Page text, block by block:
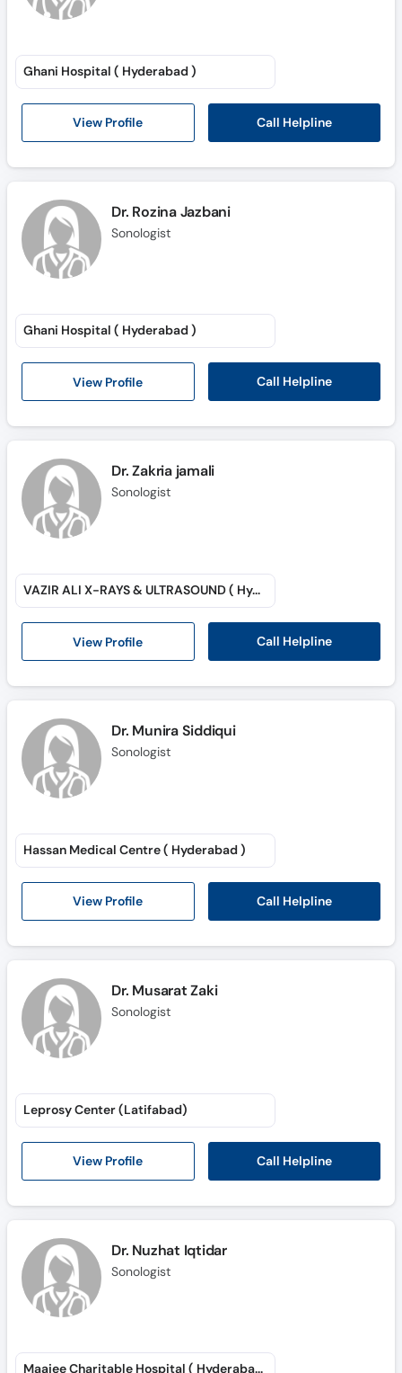
View Profile Call Helpline
Ghani Hospital ( Hyderabad )
Dr. Rozina Jazbani
Sonologist
View Profile Call Helpline
Ghani Hospital ( Hyderabad )
Dr. Zakria jamali
Sonologist
View Profile Call Helpline
VAZIR ALI X-RAYS & ULTRASOUND ( Hyderabad )
Dr. Munira Siddiqui
Sonologist
View Profile Call Helpline
Hassan Medical Centre ( Hyderabad )
Dr. Musarat Zaki
Sonologist
View Profile Call Helpline
Leprosy Center (Latifabad)
Dr. Nuzhat Iqtidar
Sonologist
Maajee Charitable Hospital ( Hyderabad )